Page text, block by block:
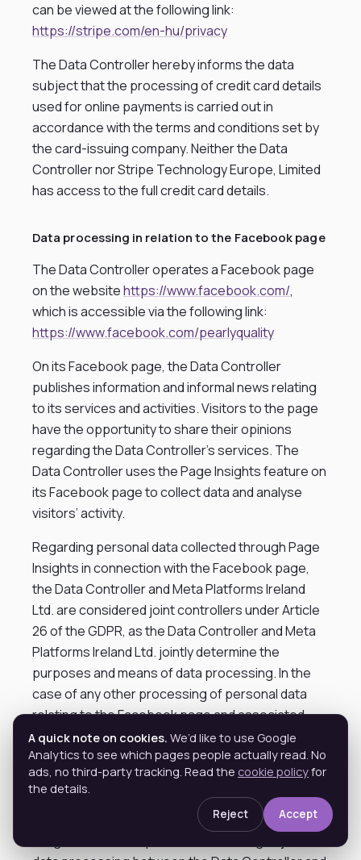
can be viewed at the following link:
https://stripe.com/en-hu/privacy
The Data Controller hereby informs the data
subject that the processing of credit card details
used for online payments is carried out in
accordance with the terms and conditions set by
the card-issuing company. Neither the Data
Controller nor Stripe Technology Europe, Limited
has access to the full credit card details.
Data processing in relation to the Facebook page
The Data Controller operates a Facebook page
on the websitehttps://www.facebook.com/,
which is accessible via the following link:
https://www.facebook.com/pearlyquality
On its Facebook page, the Data Controller
publishes information and informal news relating
to its services and activities. Visitors to the page
have the opportunity to share their opinions
regarding the Data Controller’s services. The
Data Controller uses the Page Insights feature on
its Facebook page to collect data and analyse
visitors’ activity.
Regarding personal data collected through Page
Insights in connection with the Facebook page,
the Data Controller and Meta Platforms Ireland
Ltd. are considered joint controllers under Article
26 of the GDPR, as the Data Controller and Meta
Platforms Ireland Ltd. jointly determine the
purposes and means of data processing. In the
case of any other processing of personal data
relating to the Facebook page and associated
content where the purposes and means have not
been jointly determined, Meta Platforms Ireland
Ltd. and – depending on the specific
circumstances – the Data Controller remain
independent, separate data controllers. The main
A quick note on cookies. We’d like to use Google
Analytics to see which pages people actually read. No
ads, no third-party tracking. Read the cookie policyfor
the details.
Reject Accept